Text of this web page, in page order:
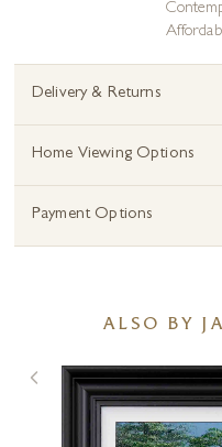
Delivery & Returns
Home Viewing Options
Payment Options
ALSO BY